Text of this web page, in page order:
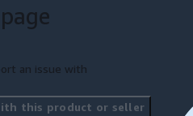
will also be available
provide ongoing
journey.
achieve their Cloud
can drive
an issue with
this product or seller